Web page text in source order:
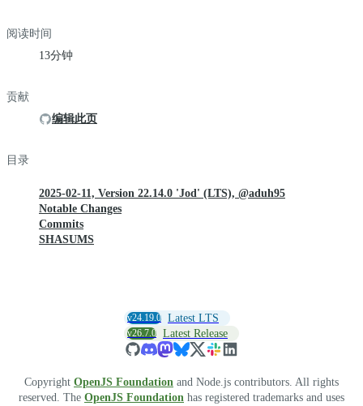
阅读时间
13分钟
贡献
编辑此页
目录
2025-02-11, Version 22.14.0 'Jod' (LTS), @aduh95
Notable Changes
Commits
SHASUMS
v24.19.0 Latest LTS
v26.7.0 Latest Release
Copyright OpenJS Foundation and Node.js contributors. All rights
reserved. The OpenJS Foundation has registered trademarks and uses